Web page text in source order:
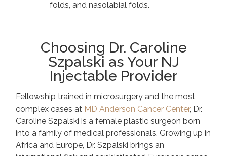
folds, and nasolabial folds.
Choosing Dr. Caroline
Szpalski as Your NJ
Injectable Provider
Fellowship trained in microsurgery and the most
complex cases at MD Anderson Cancer Center, Dr.
Caroline Szpalski is a female plastic surgeon born
into a family of medical professionals. Growing up in
Africa and Europe, Dr. Szpalski brings an